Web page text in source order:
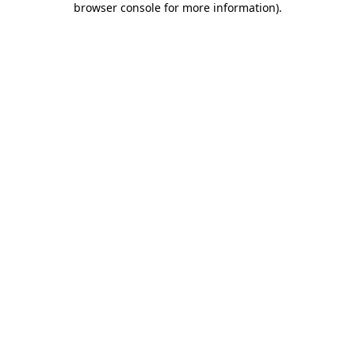
browser console for more information).